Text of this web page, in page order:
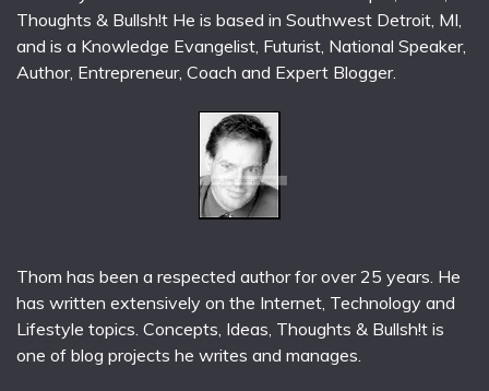
Thoughts & Bullsh!t He is based in Southwest Detroit, MI,
and is a Knowledge Evangelist, Futurist, National Speaker,
Author, Entrepreneur, Coach and Expert Blogger.
Thom has been a respected author for over 25 years. He
has written extensively on the Internet, Technology and
Lifestyle topics. Concepts, Ideas, Thoughts & Bullsh!t is
one of blog projects he writes and manages.